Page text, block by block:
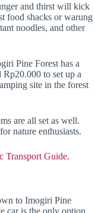
and thirst will kick
food shacks or warung
noodles, and other
Pine Forest has a
to set up a
site in the forest
are all set as well.
nature enthusiasts.
Transport Guide.
to Imogiri Pine